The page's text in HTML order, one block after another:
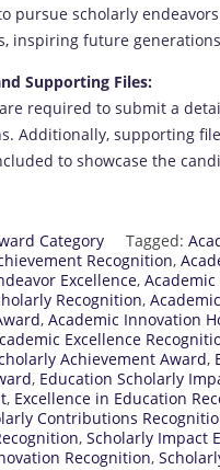
pursue scholarly
inspiring future
Supporting Files:
required to submit a
Additionally, supporting
to showcase the
Category Tagged:
Recognition,
Excellence,
Recognition,
, Academic Innovation
Excellence
Achievement Award,
, Education Scholarly
, Excellence in Education
Contributions
, Scholarly Impact
Recognition,